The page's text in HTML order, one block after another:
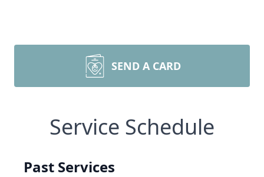
SEND A CARD
Service Schedule
Past Services